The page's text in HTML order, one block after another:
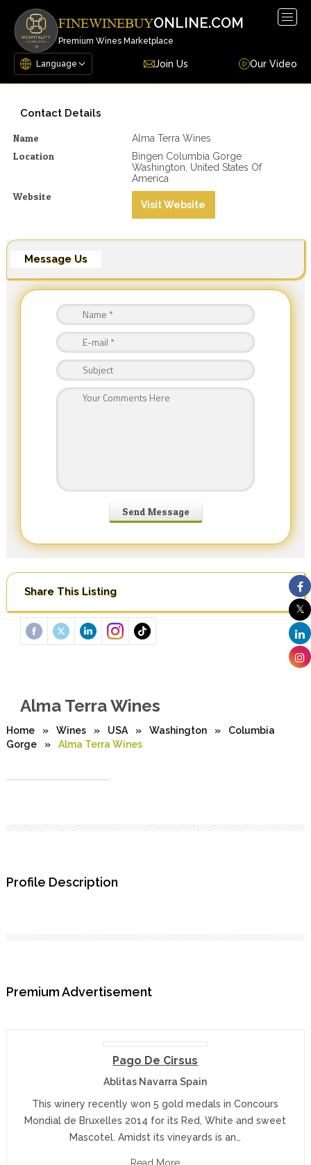
FINEWINEBUYONLINE.COM
Premium Wines Marketplace
Join Us Our Video
Contact Details
Name Alma Terra Wines
Location
Bingen Columbia Gorge
Washington, United States Of
America
Website
Visit Website
Message Us
Share This Listing
Alma Terra Wines
Home » Wines » USA » Washington »
Columbia
Gorge
» Alma Terra Wines
Profile Description
Premium Advertisement
Pago De Cirsus
Ablitas Navarra Spain
This winery recently won 5 gold medals in Concours
Mondial de Bruxelles 2014 for its Red, White and sweet
Mascotel. Amidst its vineyards is an…